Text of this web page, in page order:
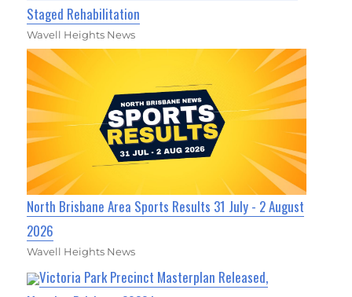
Staged Rehabilitation
Wavell Heights News
North Brisbane Area Sports Results 31 July - 2 August
2026
Wavell Heights News
Victoria Park Precinct Masterplan Released,